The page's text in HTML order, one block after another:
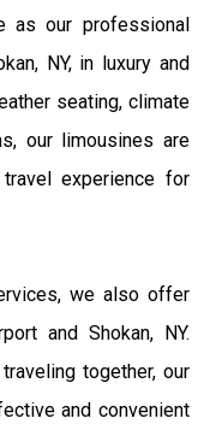
as our professional
NY, in luxury and
seating, climate
our limousines are
experience for
we also offer
and Shokan, NY.
together, our
and convenient